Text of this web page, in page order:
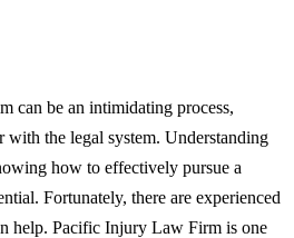
can be an intimidating process,
with the legal system. Understanding
how to effectively pursue a
Fortunately, there are experienced
help. Pacific Injury Law Firm is one